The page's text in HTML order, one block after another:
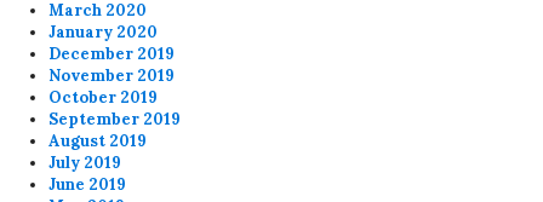
March 2020
January 2020
December 2019
November 2019
October 2019
September 2019
August 2019
July 2019
June 2019